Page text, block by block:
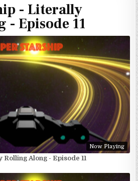
- Literally
- Episode 11
Now Playing
Along - Episode 11